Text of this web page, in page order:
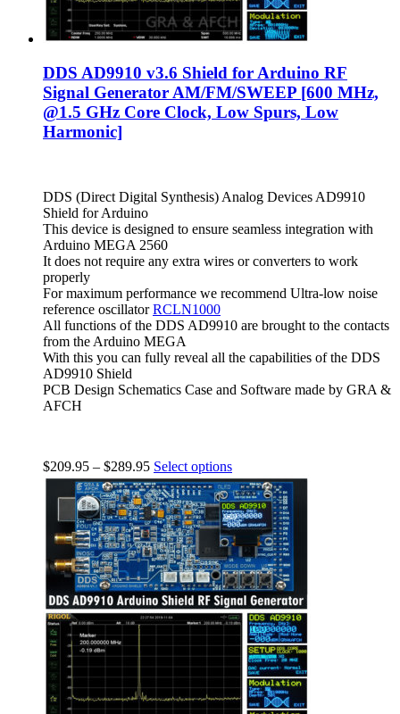
DDS AD9910 v3.6 Shield for Arduino RF
Signal Generator AM/FM/SWEEP [600 MHz,
@1.5 GHz Core Clock, Low Spurs, Low
Harmonic]
DDS (Direct Digital Synthesis) Analog Devices AD9910
Shield for Arduino
This device is designed to ensure seamless integration with
Arduino MEGA 2560
It does not require any extra wires or converters to work
properly
For maximum performance we recommend Ultra-low noise
reference oscillatorRCLN1000
All functions of the DDS AD9910 are brought to the contacts
from the Arduino MEGA
With this you can fully reveal all the capabilities of the DDS
AD9910 Shield
PCB Design Schematics Case and Software made by GRA &
AFCH
$209.95 – $289.95 Select options